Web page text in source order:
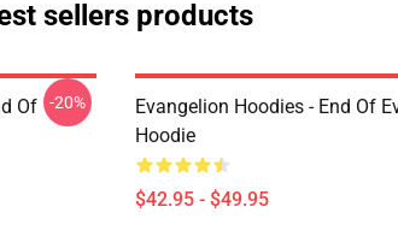
sellers products
Of
-20%
Evangelion Hoodies - End Of
Hoodie
$42.95 - $49.95